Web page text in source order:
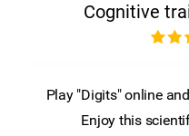
Cognitive
Play "Digits" online
Enjoy this